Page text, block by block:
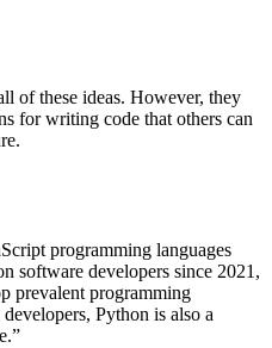
of these ideas. However, they
for writing code that others can
programming languages
software developers since 2021,
prevalent programming
Python is also a